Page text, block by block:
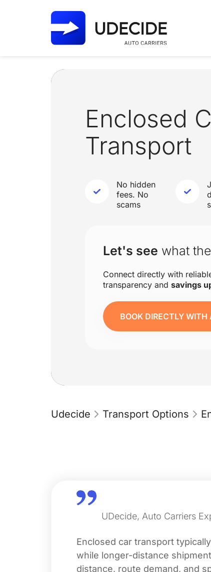
Enclosed
Transport
No hidden
fees. No
scams
Let's see what
Connect directly with
transparency and savings
BOOK DIRECTLY WITH
Udecide Transport Options
UDecide, Auto Carriers
Enclosed car transport
while longer-distance
distance, route demand, and